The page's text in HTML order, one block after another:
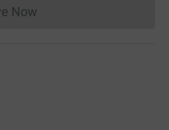
Now
Donations cannot currently